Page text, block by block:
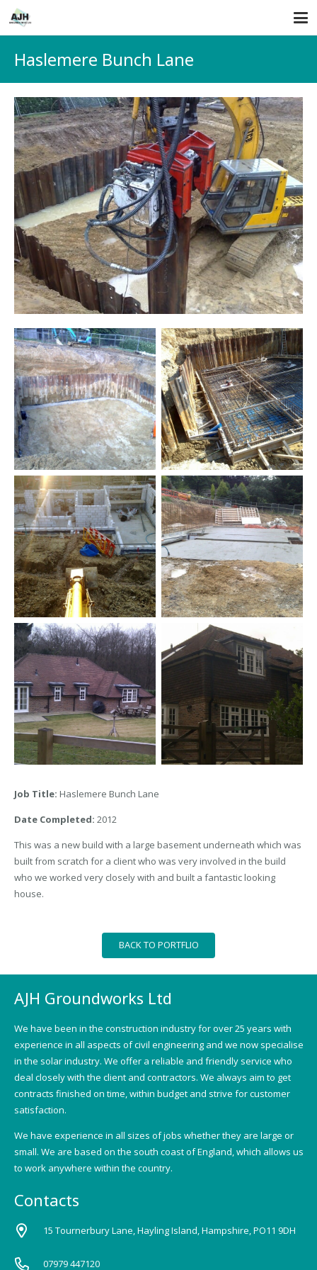
Haslemere Bunch Lane
Job Title: Haslemere Bunch Lane
Date Completed: 2012
This was a new build with a large basement underneath which was
built from scratch for a client who was very involved in the build
who we worked very closely with and built a fantastic looking
house.
BACK TO PORTFLIO
AJH Groundworks Ltd
We have been in the construction industry for over 25 years with
experience in all aspects of civil engineering and we now specialise
in the solar industry. We offer a reliable and friendly service who
deal closely with the client and contractors. We always aim to get
contracts finished on time, within budget and strive for customer
satisfaction.
We have experience in all sizes of jobs whether they are large or
small. We are based on the south coast of England, which allows us
to work anywhere within the country.
Contacts
15 Tournerbury Lane, Hayling Island, Hampshire, PO11 9DH
07979 447120